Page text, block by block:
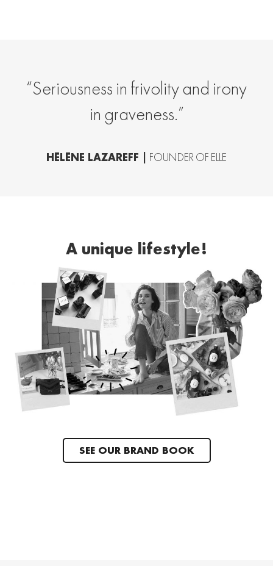
“Seriousness in frivolity and irony
in graveness.”
HÉLÈNE LAZAREFF | FOUNDER OF ELLE
A unique lifestyle!
SEE OUR BRAND BOOK